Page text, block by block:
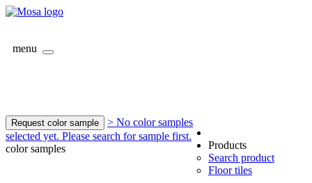
menu
Request color sample
> No color samples
selected yet. Please search for sample first.
color samples
Products
Search product
Floor tiles